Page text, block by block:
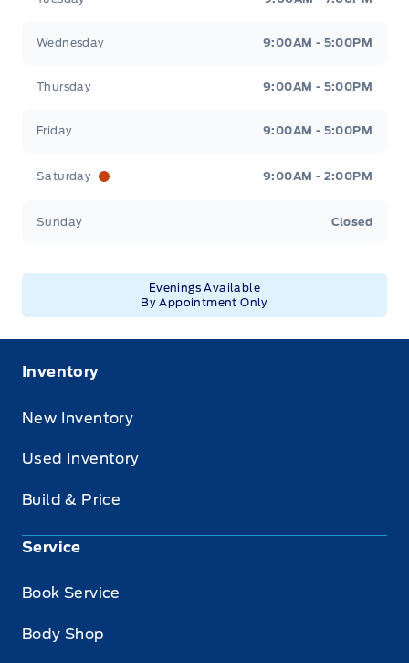
Wednesday 9:00AM - 5:00PM
Thursday 9:00AM - 5:00PM
Friday 9:00AM - 5:00PM
Saturday 9:00AM - 2:00PM
Sunday Closed
Evenings Available
By Appointment Only
Inventory
New Inventory
Used Inventory
Build & Price
Service
Book Service
Body Shop